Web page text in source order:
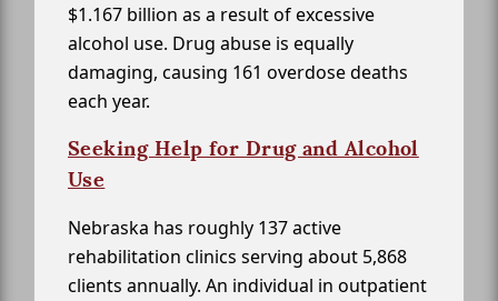
$1.167 billion as a result of excessive
alcohol use. Drug abuse is equally
damaging, causing 161 overdose deaths
each year.
Seeking Help for Drug and Alcohol
Use
Nebraska has roughly 137 active
rehabilitation clinics serving about 5,868
clients annually. An individual in outpatient